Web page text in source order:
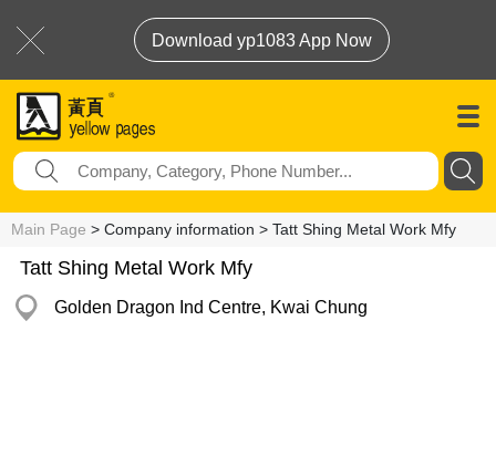
Download yp1083 App Now
Main Page > Company information > Tatt Shing Metal Work Mfy
Tatt Shing Metal Work Mfy
Golden Dragon Ind Centre, Kwai Chung